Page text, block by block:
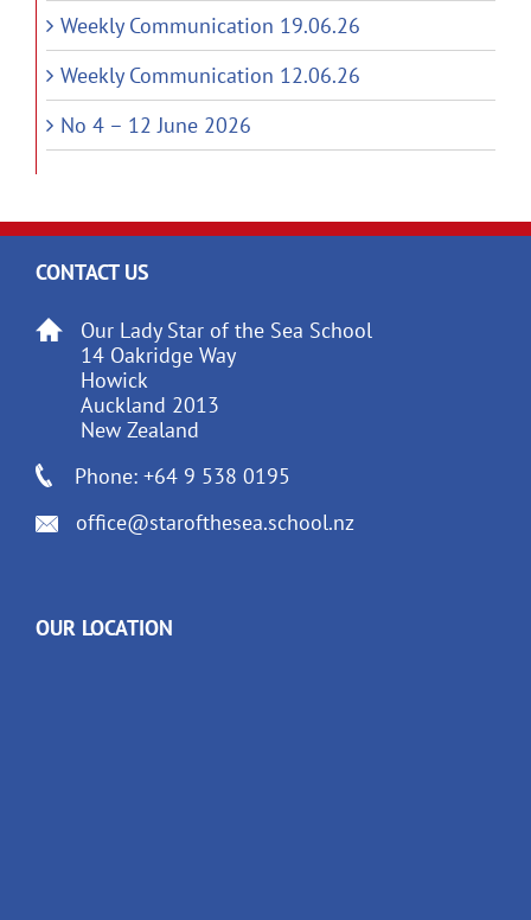
Weekly Communication 19.06.26
Weekly Communication 12.06.26
No 4 – 12 June 2026
CONTACT US
Our Lady Star of the Sea School
14 Oakridge Way
Howick
Auckland 2013
New Zealand
Phone: +64 9 538 0195
office@starofthesea.school.nz
OUR LOCATION